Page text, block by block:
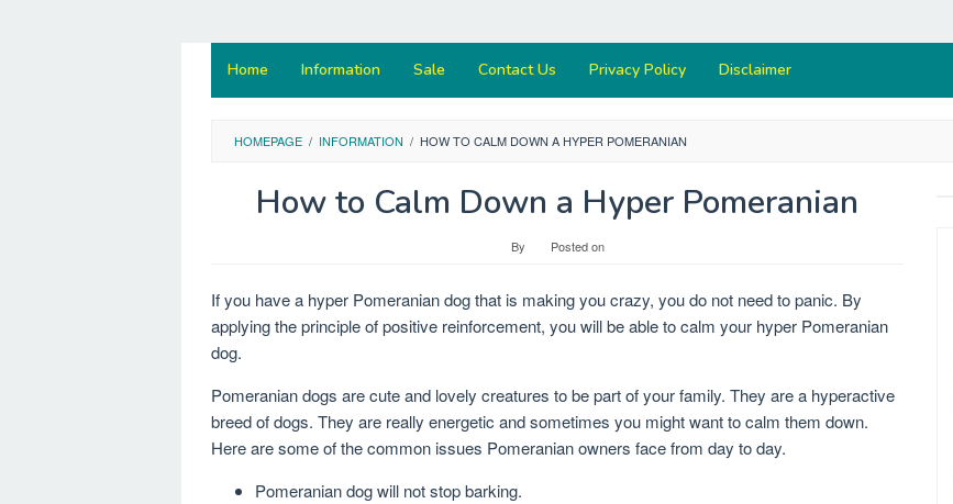
Home Information Sale Contact Us Privacy Policy Disclaimer
HOMEPAGE / INFORMATION / HOW TO CALM DOWN A HYPER POMERANIAN
How to Calm Down a Hyper Pomeranian
By Posted on
If you have a hyper Pomeranian dog that is making you crazy, you do not need to panic. By
applying the principle of positive reinforcement, you will be able to calm your hyper Pomeranian
dog.
Pomeranian dogs are cute and lovely creatures to be part of your family. They are a hyperactive
breed of dogs. They are really energetic and sometimes you might want to calm them down.
Here are some of the common issues Pomeranian owners face from day to day.
Pomeranian dog will not stop barking.